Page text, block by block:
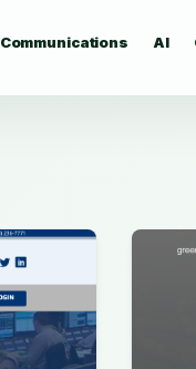
Communications AI